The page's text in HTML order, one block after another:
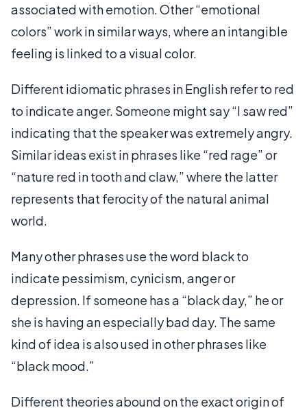
associated with emotion. Other “emotional
colors” work in similar ways, where an intangible
feeling is linked to a visual color.
Different idiomatic phrases in English refer to red
to indicate anger. Someone might say “I saw red”
indicating that the speaker was extremely angry.
Similar ideas exist in phrases like “red rage” or
“nature red in tooth and claw,” where the latter
represents that ferocity of the natural animal
world.
Many other phrases use the word black to
indicate pessimism, cynicism, anger or
depression. If someone has a “black day,” he or
she is having an especially bad day. The same
kind of idea is also used in other phrases like
“black mood.”
Different theories abound on the exact origin of